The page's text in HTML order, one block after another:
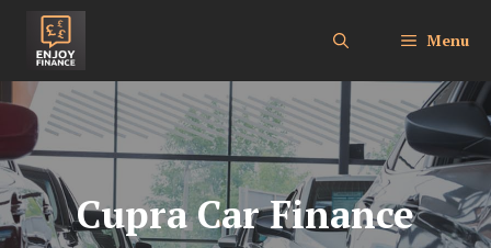
content
Menu
Cupra Car Finance